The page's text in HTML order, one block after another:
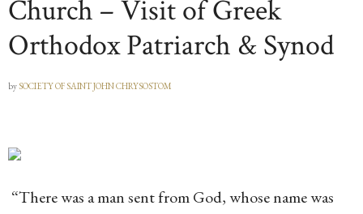
Church – Visit of Greek
Orthodox Patriarch & Synod
bySOCIETY OF SAINT JOHN CHRYSOSTOM
“There was a man sent from God, whose name was